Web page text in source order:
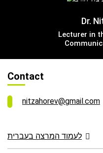
Dr.
Lecturer in
Contact
nitzahorev@gmail.com
לעמוד המרצה בעברית